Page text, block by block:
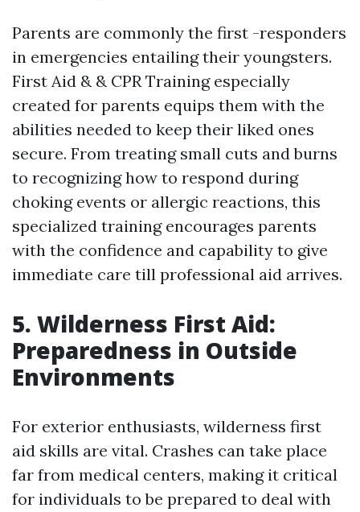
Parents are commonly the first -responders
in emergencies entailing their youngsters.
First Aid & & CPR Training especially
created for parents equips them with the
abilities needed to keep their liked ones
secure. From treating small cuts and burns
to recognizing how to respond during
choking events or allergic reactions, this
specialized training encourages parents
with the confidence and capability to give
immediate care till professional aid arrives.
5. Wilderness First Aid:
Preparedness in Outside
Environments
For exterior enthusiasts, wilderness first
aid skills are vital. Crashes can take place
far from medical centers, making it critical
for individuals to be prepared to deal with